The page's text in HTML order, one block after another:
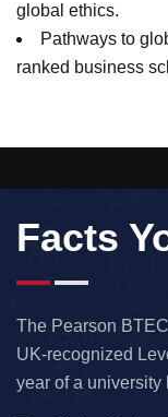
global ethics.
Pathways to
ranked business
Facts
The Pearson
UK-recognized
year of a university